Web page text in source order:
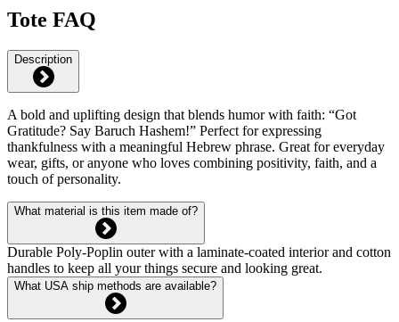
Tote FAQ
Description
A bold and uplifting design that blends humor with faith: “Got
Gratitude? Say Baruch Hashem!” Perfect for expressing
thankfulness with a meaningful Hebrew phrase. Great for everyday
wear, gifts, or anyone who loves combining positivity, faith, and a
touch of personality.
What material is this item made of?
Durable Poly-Poplin outer with a laminate-coated interior and cotton
handles to keep all your things secure and looking great.
What USA ship methods are available?